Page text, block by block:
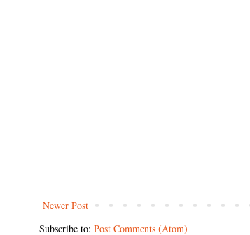
Newer Post
Subscribe to: Post Comments (Atom)